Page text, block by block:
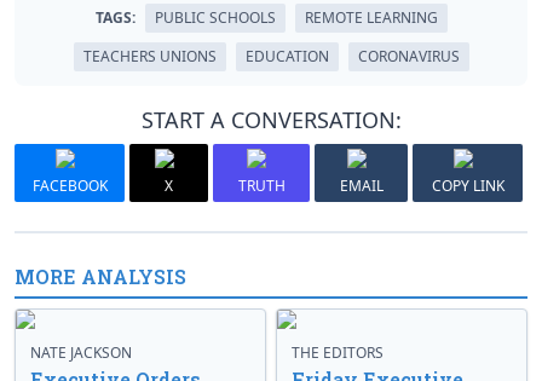
TAGS: PUBLIC SCHOOLS
REMOTE LEARNING
TEACHERS UNIONS
EDUCATION CORONAVIRUS
START A CONVERSATION:
FACEBOOK X TRUTH EMAIL COPY LINK
MORE ANALYSIS
NATE JACKSON THE EDITORS